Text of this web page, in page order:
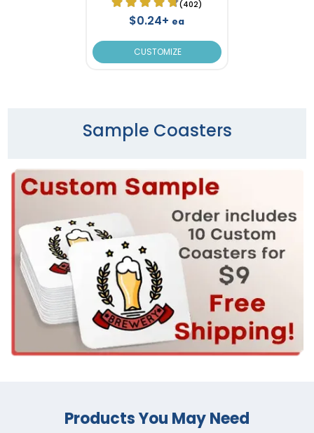
(402)
$0.24+ ea
CUSTOMIZE
Sample Coasters
Products You May Need